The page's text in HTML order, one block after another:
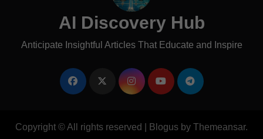
AI Discovery Hub
Anticipate Insightful Articles That Educate and Inspire
Copyright © All rights reserved Blogus by Themeansar.